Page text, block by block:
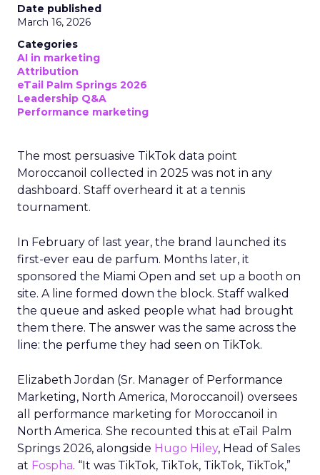
Date published
March 16, 2026
Categories
AI in marketing
Attribution
eTail Palm Springs 2026
Leadership Q&A
Performance marketing
The most persuasive TikTok data point
Moroccanoil collected in 2025 was not in any
dashboard. Staff overheard it at a tennis
tournament.
In February of last year, the brand launched its
first-ever eau de parfum. Months later, it
sponsored the Miami Open and set up a booth on
site. A line formed down the block. Staff walked
the queue and asked people what had brought
them there. The answer was the same across the
line: the perfume they had seen on TikTok.
Elizabeth Jordan (Sr. Manager of Performance
Marketing, North America, Moroccanoil ) oversees
all performance marketing for Moroccanoil in
North America. She recounted this at eTail Palm
Springs 2026, alongside Hugo Hiley, Head of Sales
at Fospha. “It was TikTok, TikTok, TikTok, TikTok,”